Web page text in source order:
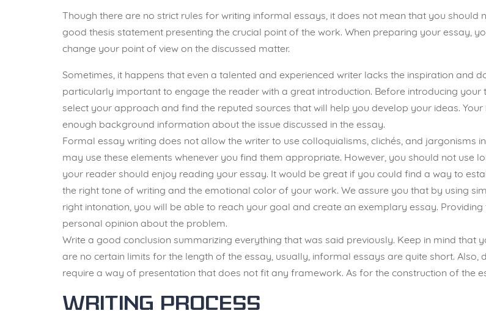
Though there are no strict rules for writing informal essays, it does not mean that you
good thesis statement presenting the crucial point of the work. When preparing your essay,
change your point of view on the discussed matter.
Sometimes, it happens that even a talented and experienced writer lacks the inspiration and
particularly important to engage the reader with a great introduction. Before introducing
select your approach and find the reputed sources that will help you develop your ideas.
enough background information about the issue discussed in the essay.
Formal essay writing does not allow the writer to use colloquialisms, clichés, and jargonisms
may use these elements whenever you find them appropriate. However, you should not use
your reader should enjoy reading your essay. It would be great if you could find a way to
the right tone of writing and the emotional color of your work. We assure you that by using
right intonation, you will be able to reach your goal and create an exemplary essay.
personal opinion about the problem.
Write a good conclusion summarizing everything that was said previously. Keep in mind that
are no certain limits for the length of the essay, usually, informal essays are quite short.
require a way of presentation that does not fit any framework. As for the construction of the
Writing Process